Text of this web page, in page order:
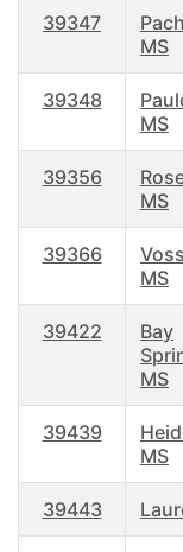
39347
MS
39348
MS
39356
MS
39366
MS
39422
Bay
MS
39439
MS
39443